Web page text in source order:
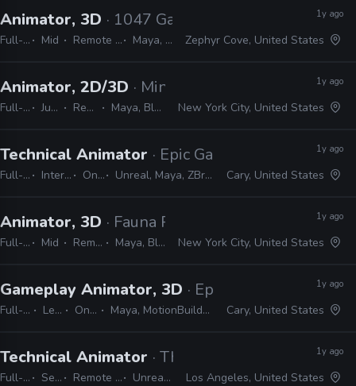
Animator, 3D · 1047 Games
Full-time Mid Remote Friendly Maya, Urneal
1y ago
Zephyr Cove, United States
Animator, 2D/3D · Minerva Whispers ASMR
Full-time Junior Remote Friendly Maya, Blender, After Effects
1y ago
New York City, United States
Technical Animator · Epic Games
Full-time Internship On-site Unreal, Maya, ZBrush, Python
1y ago
Cary, United States
Animator, 3D · Fauna Robotics
Full-time Mid Remote Friendly Maya, Blender, 3ds Max
1y ago
New York City, United States
Gameplay Animator, 3D · Epic Games
Full-time Lead On-site Maya, MotionBuilder, Unreal
1y ago
Cary, United States
Technical Animator · Thought Pennies
Full-time Senior Remote Friendly Unreal, Maya
1y ago
Los Angeles, United States